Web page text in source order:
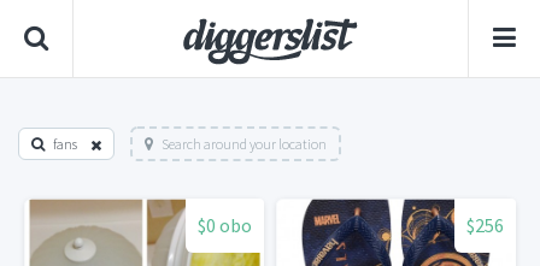
fans Search around your location
$0 obo $256